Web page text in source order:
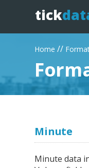
tick
Home //
Minute
Minute data